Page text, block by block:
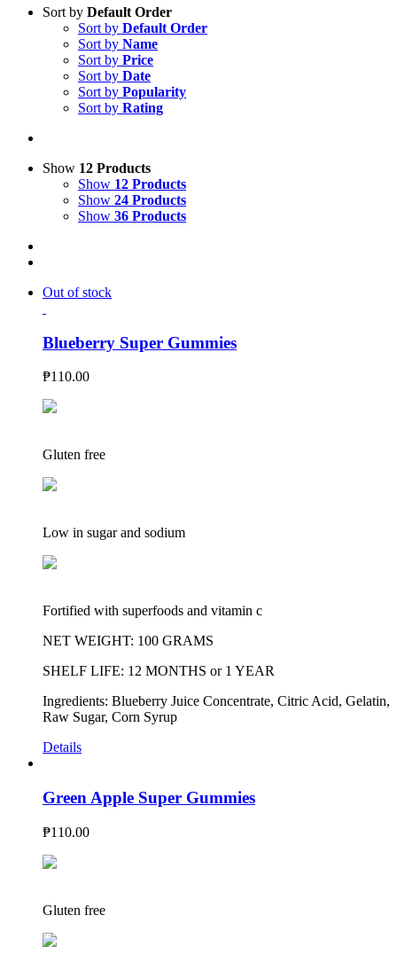
Sort by Default Order
Sort by Default Order
Sort by Name
Sort by Price
Sort by Date
Sort by Popularity
Sort by Rating
Show 12 Products
Show 12 Products
Show 24 Products
Show 36 Products
Out of stock
Blueberry Super Gummies
₱110.00
Gluten free
Low in sugar and sodium
Fortified with superfoods and vitamin c
NET WEIGHT: 100 GRAMS
SHELF LIFE: 12 MONTHS or 1 YEAR
Ingredients: Blueberry Juice Concentrate, Citric Acid, Gelatin,
Raw Sugar, Corn Syrup
Details
Green Apple Super Gummies
₱110.00
Gluten free